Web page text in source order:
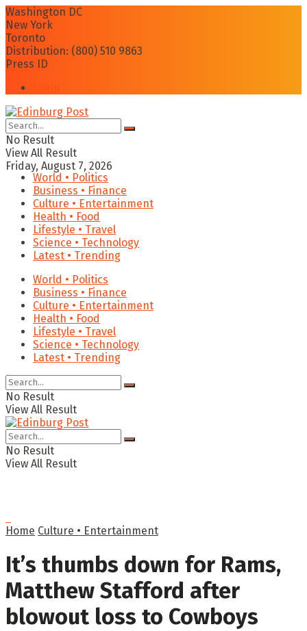
Washington DC
New York
Toronto
Distribution: (800) 510 9863
Press ID
No Result
View All Result
Friday, August 7, 2026
World • Politics
Business • Finance
Culture • Entertainment
Health • Food
Lifestyle • Travel
Science • Technology
Latest • Trending
World • Politics
Business • Finance
Culture • Entertainment
Health • Food
Lifestyle • Travel
Science • Technology
Latest • Trending
No Result
View All Result
No Result
View All Result
Home Culture • Entertainment
It’s thumbs down for Rams,
Matthew Stafford after
blowout loss to Cowboys